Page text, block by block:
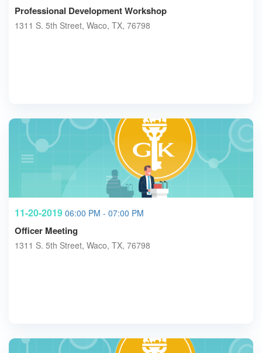
Professional Development Workshop
1311 S. 5th Street, Waco, TX, 76798
11-20-2019 06:00 PM - 07:00 PM
Officer Meeting
1311 S. 5th Street, Waco, TX, 76798